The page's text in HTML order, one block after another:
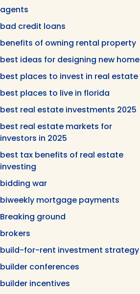
agents
bad credit loans
benefits of owning rental property
best ideas for designing new home
best places to invest in real estate
best places to live in florida
best real estate investments 2025
best real estate markets for
investors in 2025
best tax benefits of real estate
investing
bidding war
biweekly mortgage payments
Breaking ground
brokers
build-for-rent investment strategy
builder conferences
builder incentives